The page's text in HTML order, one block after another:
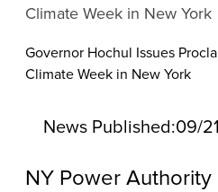
Climate Week in New York
Governor Hochul Issues
Climate Week in New York
News Published:09/
NY Power Authority